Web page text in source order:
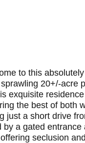
to this
20+/-acre
exquisite
the best of both
just a short drive
a gated entrance
seclusion